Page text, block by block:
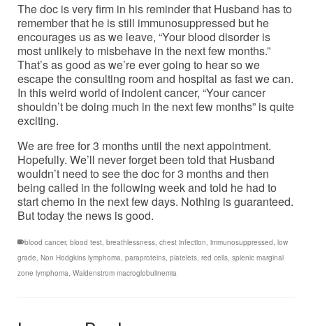
The doc is very firm in his reminder that Husband has to
remember that he is still immunosuppressed but he
encourages us as we leave, “Your blood disorder is
most unlikely to misbehave in the next few months.”
That’s as good as we’re ever going to hear so we
escape the consulting room and hospital as fast we can.
In this weird world of indolent cancer, “Your cancer
shouldn’t be doing much in the next few months” is quite
exciting.
We are free for 3 months until the next appointment.
Hopefully. We’ll never forget been told that Husband
wouldn’t need to see the doc for 3 months and then
being called in the following week and told he had to
start chemo in the next few days. Nothing is guaranteed.
But today the news is good.
blood cancer, blood test, breathlessness, chest infection, immunosuppressed, low
grade, Non Hodgkins lymphoma, paraproteins, platelets, red cells, splenic marginal
zone lymphoma, Waldenstrom macroglobulinemia